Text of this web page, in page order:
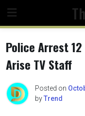
content
Police Arrest
Arise TV Staff
Posted on
byTrend